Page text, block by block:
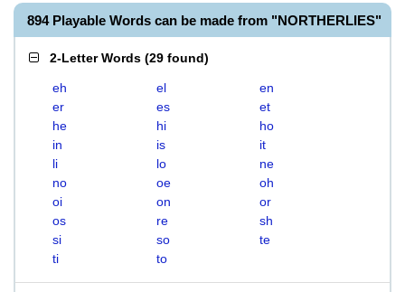
894 Playable Words can be made from "NORTHERLIES"
2-Letter Words (29 found)
eh el
en
er
es
et
he
hi
ho
in
is
it
li
lo
ne
no
oe
oh
oi
on
or
os
re
sh
si
so
te
ti
to